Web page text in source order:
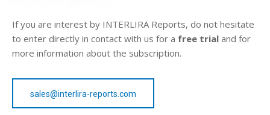
If you are interest by INTERLIRA Reports, do not hesitate
to enter directly in contact with us for a free trial and for
more information about the subscription.
sales@interlira-reports.com